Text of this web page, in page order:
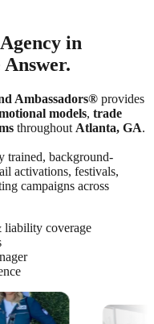
in
Ambassadors® provides
models, trade
throughout Atlanta, GA.
trained, background-
activations, festivals,
campaigns across
coverage